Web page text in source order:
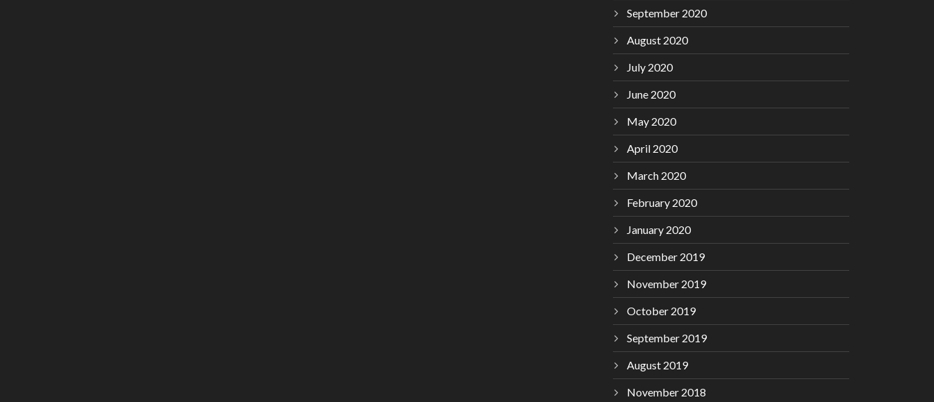
September 2020
August 2020
July 2020
June 2020
May 2020
April 2020
March 2020
February 2020
January 2020
December 2019
November 2019
October 2019
September 2019
August 2019
November 2018